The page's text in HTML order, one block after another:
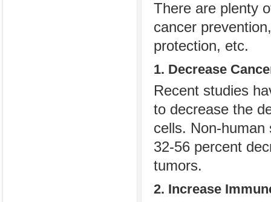
There are plenty
cancer
protection, etc.
1. Decrease
Recent studies
to decrease the
cells. Non-
32-56 percent
tumors.
2. Increase